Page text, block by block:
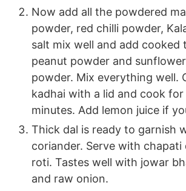
Now add all the powdered
powder, red chilli powder,
salt mix well and add cooked
peanut powder and
powder. Mix everything well.
kadhai with a lid and cook
minutes. Add lemon juice if
Thick dal is ready to garnish
coriander. Serve with chapati
roti. Tastes well with jowar
and raw onion.